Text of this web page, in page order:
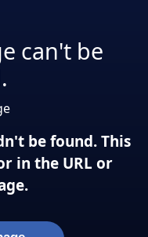
can't be
be found. This
in the URL or